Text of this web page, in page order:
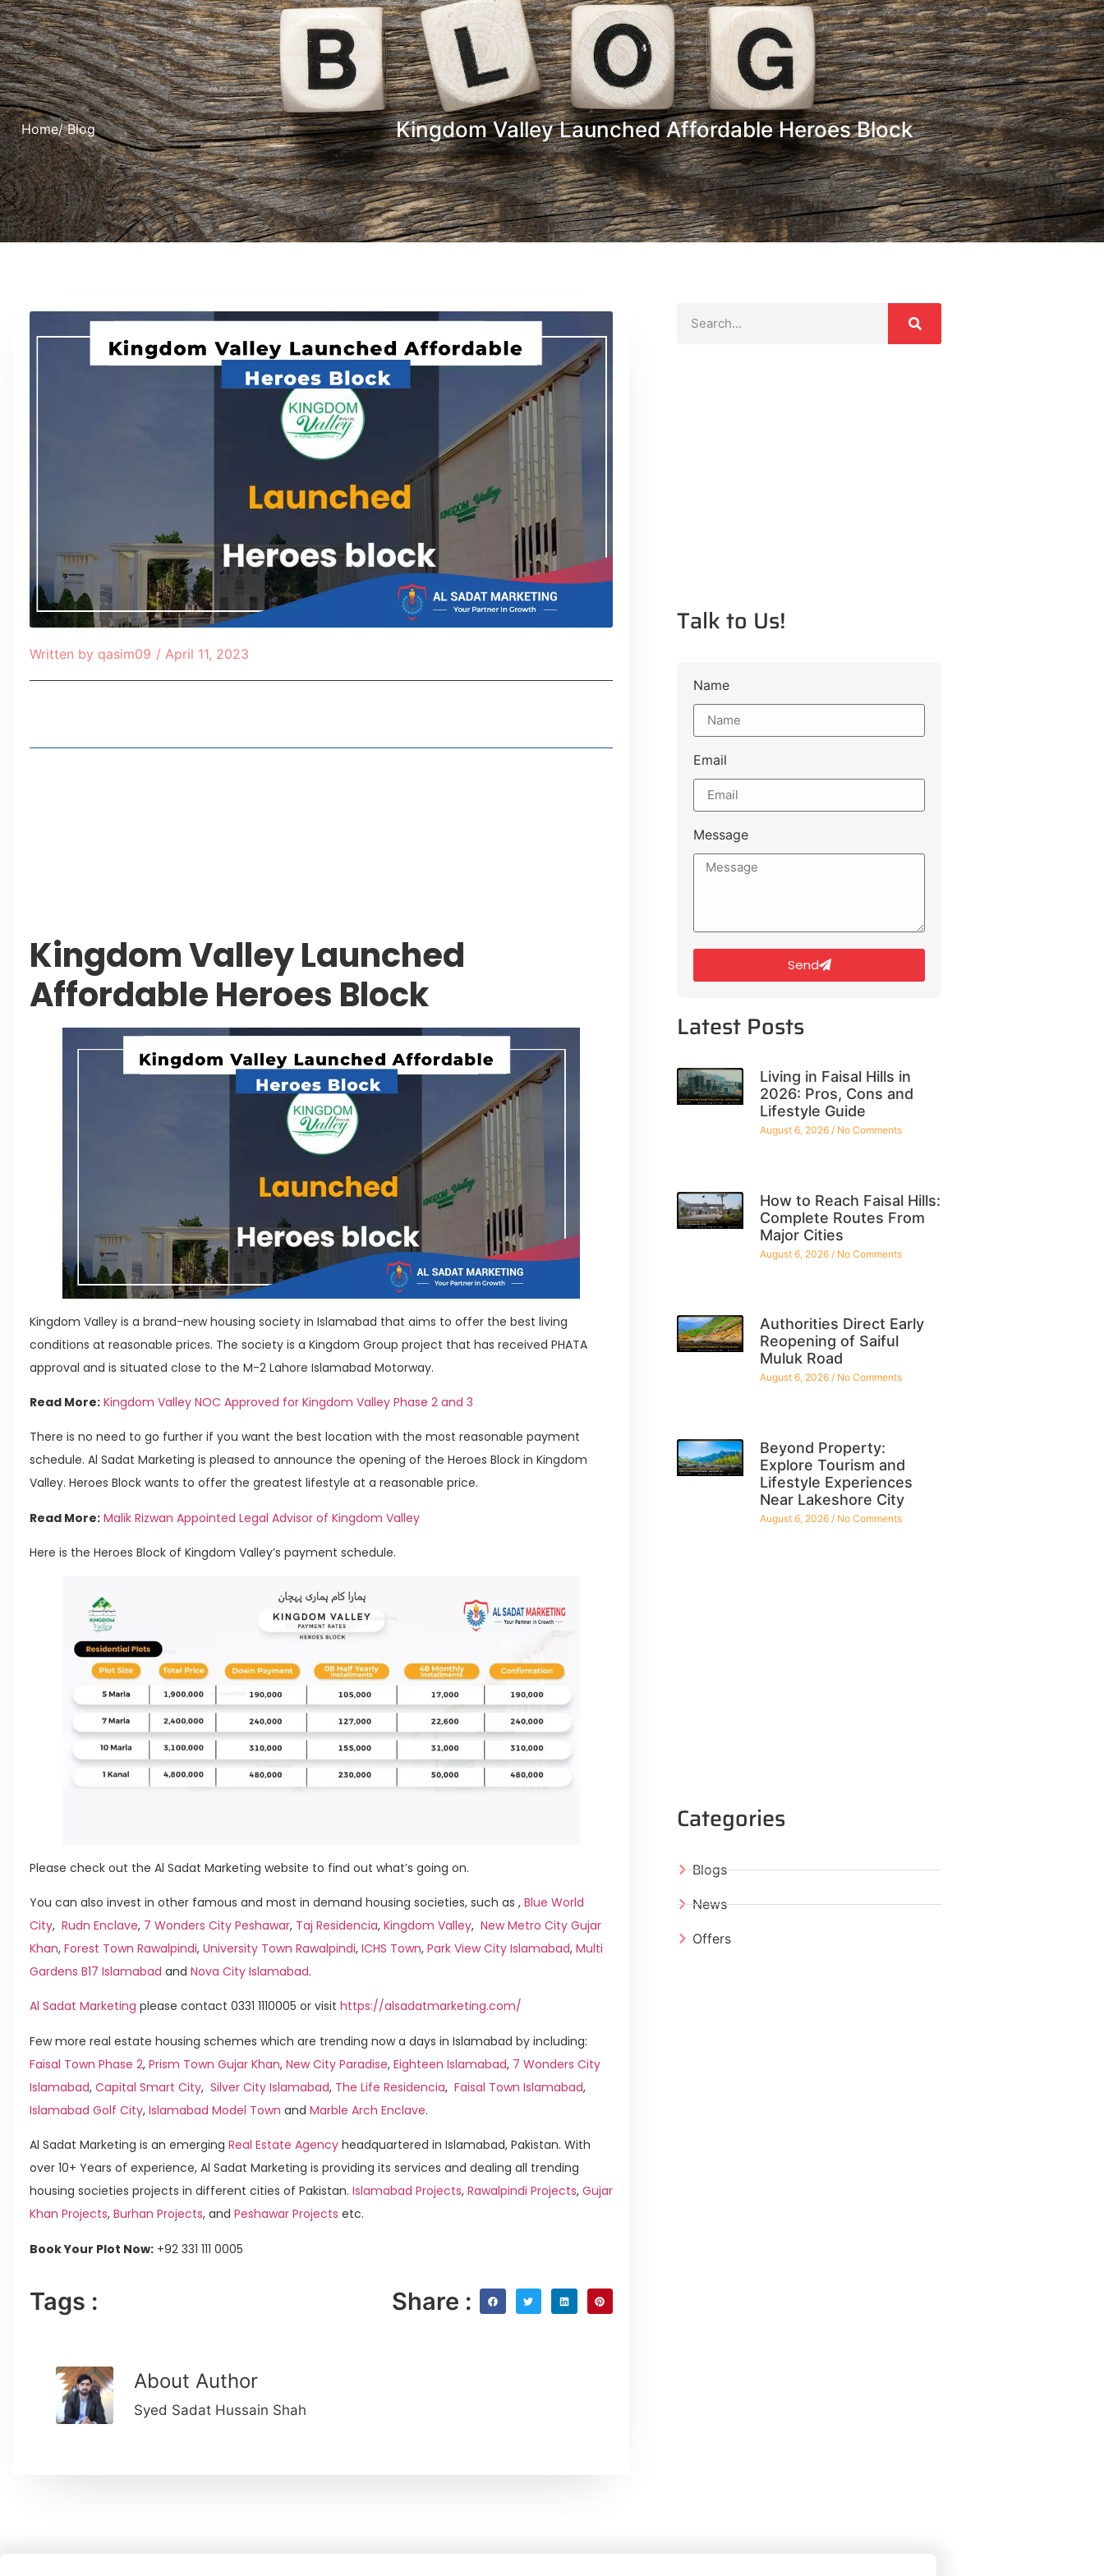
Home/ Blog Kingdom Valley Launched Affordable Heroes Block
Written by qasim09 / April 11, 2023
Kingdom Valley Launched
Affordable Heroes Block
Kingdom Valley is a brand-new housing society in Islamabad that aims to offer the best living
conditions at reasonable prices. The society is a Kingdom Group project that has received PHATA
approval and is situated close to the M-2 Lahore Islamabad Motorway.
Read More: Kingdom Valley NOC Approved for Kingdom Valley Phase 2 and 3
There is no need to go further if you want the best location with the most reasonable payment
schedule. Al Sadat Marketing is pleased to announce the opening of the Heroes Block in Kingdom
Valley. Heroes Block wants to offer the greatest lifestyle at a reasonable price.
Read More: Malik Rizwan Appointed Legal Advisor of Kingdom Valley
Here is the Heroes Block of Kingdom Valley’s payment schedule.
Please check out the Al Sadat Marketing website to find out what’s going on.
You can also invest in other famous and most in demand housing societies, such as , Blue World
City, Rudn Enclave, 7 Wonders City Peshawar, Taj Residencia, Kingdom Valley, New Metro City Gujar
Khan, Forest Town Rawalpindi, University Town Rawalpindi, ICHS Town, Park View City Islamabad, Multi
Gardens B17 Islamabad and Nova City Islamabad.
Al Sadat Marketing please contact 0331 1110005 or visit https://alsadatmarketing.com/
Few more real estate housing schemes which are trending now a days in Islamabad by including:
Faisal Town Phase 2, Prism Town Gujar Khan, New City Paradise, Eighteen Islamabad, 7 Wonders City
Islamabad, Capital Smart City, Silver City Islamabad, The Life Residencia, Faisal Town Islamabad,
Islamabad Golf City, Islamabad Model Town and Marble Arch Enclave.
Al Sadat Marketing is an emerging Real Estate Agency headquartered in Islamabad, Pakistan. With
over 10+ Years of experience, Al Sadat Marketing is providing its services and dealing all trending
housing societies projects in different cities of Pakistan. Islamabad Projects, Rawalpindi Projects, Gujar
Khan Projects, Burhan Projects, and Peshawar Projects etc.
Book Your Plot Now: +92 331 111 0005
Tags : Share :
About Author
Syed Sadat Hussain Shah
Talk to Us!
Name
Email
Message
Send
Latest Posts
Living in Faisal Hills in
2026: Pros, Cons and
Lifestyle Guide
August 6, 2026 No Comments
How to Reach Faisal Hills:
Complete Routes From
Major Cities
August 6, 2026 No Comments
Authorities Direct Early
Reopening of Saiful
Muluk Road
August 6, 2026 No Comments
Beyond Property:
Explore Tourism and
Lifestyle Experiences
Near Lakeshore City
August 6, 2026 No Comments
Categories
Blogs
News
Offers